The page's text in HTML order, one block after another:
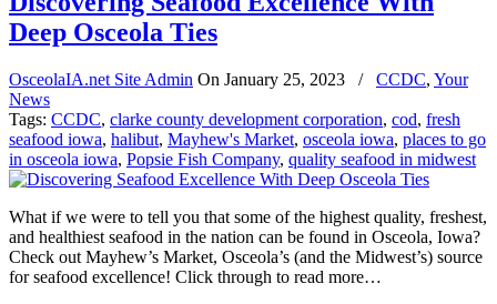
Deep Osceola Ties
OsceolaIA.net Site Admin On January 25, 2023 / CCDC, Your
News
Tags: CCDC, clarke county development corporation, cod, fresh
seafood iowa, halibut, Mayhew's Market, osceola iowa, places to go
in osceola iowa, Popsie Fish Company, quality seafood in midwest
What if we were to tell you that some of the highest quality, freshest,
and healthiest seafood in the nation can be found in Osceola, Iowa?
Check out Mayhew’s Market, Osceola’s (and the Midwest’s) source
for seafood excellence! Click through to read more…